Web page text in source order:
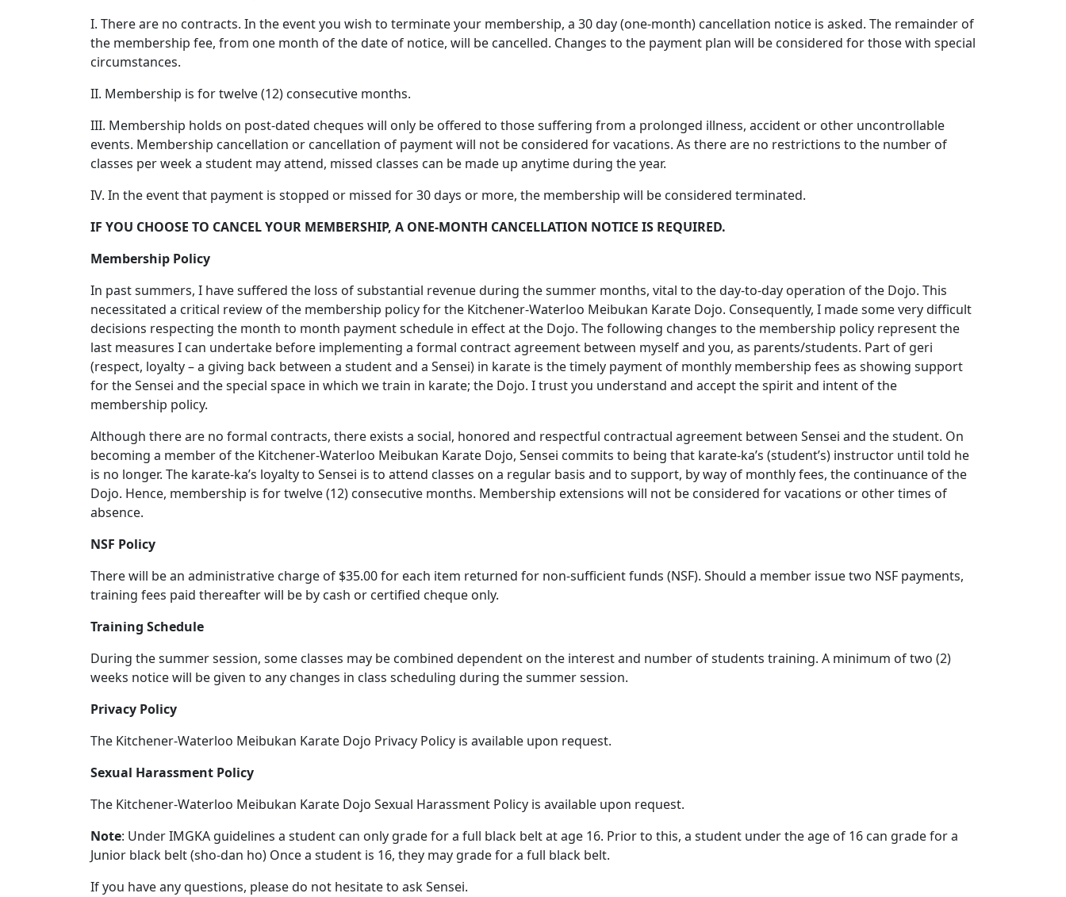
I. There are no contracts. In the event you wish to terminate your membership, a 30 day (one-month) cancellation notice is asked. The remainder of
the membership fee, from one month of the date of notice, will be cancelled. Changes to the payment plan will be considered for those with special
circumstances.
II. Membership is for twelve (12) consecutive months.
III. Membership holds on post-dated cheques will only be offered to those suffering from a prolonged illness, accident or other uncontrollable
events. Membership cancellation or cancellation of payment will not be considered for vacations. As there are no restrictions to the number of
classes per week a student may attend, missed classes can be made up anytime during the year.
IV. In the event that payment is stopped or missed for 30 days or more, the membership will be considered terminated.
IF YOU CHOOSE TO CANCEL YOUR MEMBERSHIP, A ONE-MONTH CANCELLATION NOTICE IS REQUIRED.
Membership Policy
In past summers, I have suffered the loss of substantial revenue during the summer months, vital to the day-to-day operation of the Dojo. This
necessitated a critical review of the membership policy for the Kitchener-Waterloo Meibukan Karate Dojo. Consequently, I made some very difficult
decisions respecting the month to month payment schedule in effect at the Dojo. The following changes to the membership policy represent the
last measures I can undertake before implementing a formal contract agreement between myself and you, as parents/students. Part of geri
(respect, loyalty – a giving back between a student and a Sensei) in karate is the timely payment of monthly membership fees as showing support
for the Sensei and the special space in which we train in karate; the Dojo. I trust you understand and accept the spirit and intent of the
membership policy.
Although there are no formal contracts, there exists a social, honored and respectful contractual agreement between Sensei and the student. On
becoming a member of the Kitchener-Waterloo Meibukan Karate Dojo, Sensei commits to being that karate-ka’s (student’s) instructor until told he
is no longer. The karate-ka’s loyalty to Sensei is to attend classes on a regular basis and to support, by way of monthly fees, the continuance of the
Dojo. Hence, membership is for twelve (12) consecutive months. Membership extensions will not be considered for vacations or other times of
absence.
NSF Policy
There will be an administrative charge of $35.00 for each item returned for non-sufficient funds (NSF). Should a member issue two NSF payments,
training fees paid thereafter will be by cash or certified cheque only.
Training Schedule
During the summer session, some classes may be combined dependent on the interest and number of students training. A minimum of two (2)
weeks notice will be given to any changes in class scheduling during the summer session.
Privacy Policy
The Kitchener-Waterloo Meibukan Karate Dojo Privacy Policy is available upon request.
Sexual Harassment Policy
The Kitchener-Waterloo Meibukan Karate Dojo Sexual Harassment Policy is available upon request.
Note: Under IMGKA guidelines a student can only grade for a full black belt at age 16. Prior to this, a student under the age of 16 can grade for a
Junior black belt (sho-dan ho) Once a student is 16, they may grade for a full black belt.
If you have any questions, please do not hesitate to ask Sensei.